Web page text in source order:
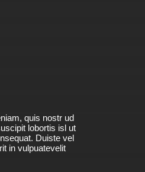
quis nostr ud
lobortis isl ut
Duiste vel
in vulpuatevelit